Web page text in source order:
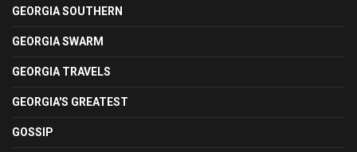
GEORGIA SOUTHERN
GEORGIA SWARM
GEORGIA TRAVELS
GEORGIA'S GREATEST
GOSSIP